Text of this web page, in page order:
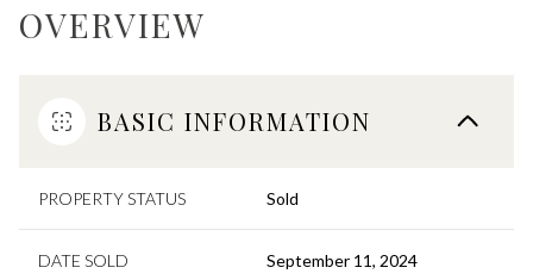
OVERVIEW
BASIC INFORMATION
PROPERTY STATUS Sold
DATE SOLD September 11, 2024